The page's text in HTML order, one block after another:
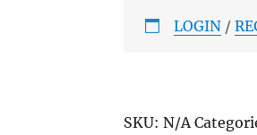
LOGIN /
SKU:N/A